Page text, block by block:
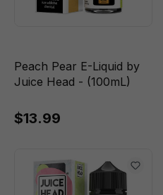
Peach Pear E-Liquid by
Juice Head - (100mL)
$13.99